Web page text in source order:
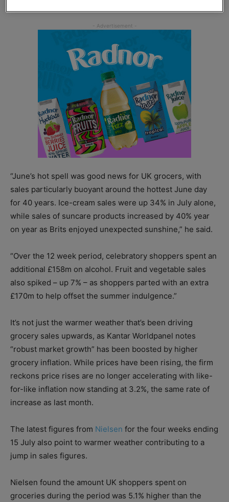
“June’s hot spell was good news for UK grocers, with
sales particularly buoyant around the hottest June day
for 40 years. Ice-cream sales were up 34% in July alone,
while sales of suncare products increased by 40% year
on year as Brits enjoyed unexpected sunshine,” he said.
“Over the 12 week period, celebratory shoppers spent an
additional £158m on alcohol. Fruit and vegetable sales
also spiked – up 7% – as shoppers parted with an extra
£170m to help offset the summer indulgence.”
It’s not just the warmer weather that’s been driving
grocery sales upwards, as Kantar Worldpanel notes
“robust market growth” has been boosted by higher
grocery inflation. While prices have been rising, the firm
reckons price rises are no longer accelerating with like-
for-like inflation now standing at 3.2%, the same rate of
increase as last month.
The latest figures from Nielsen for the four weeks ending
15 July also point to warmer weather contributing to a
jump in sales figures.
Nielsen found the amount UK shoppers spent on
groceries during the period was 5.1% higher than the